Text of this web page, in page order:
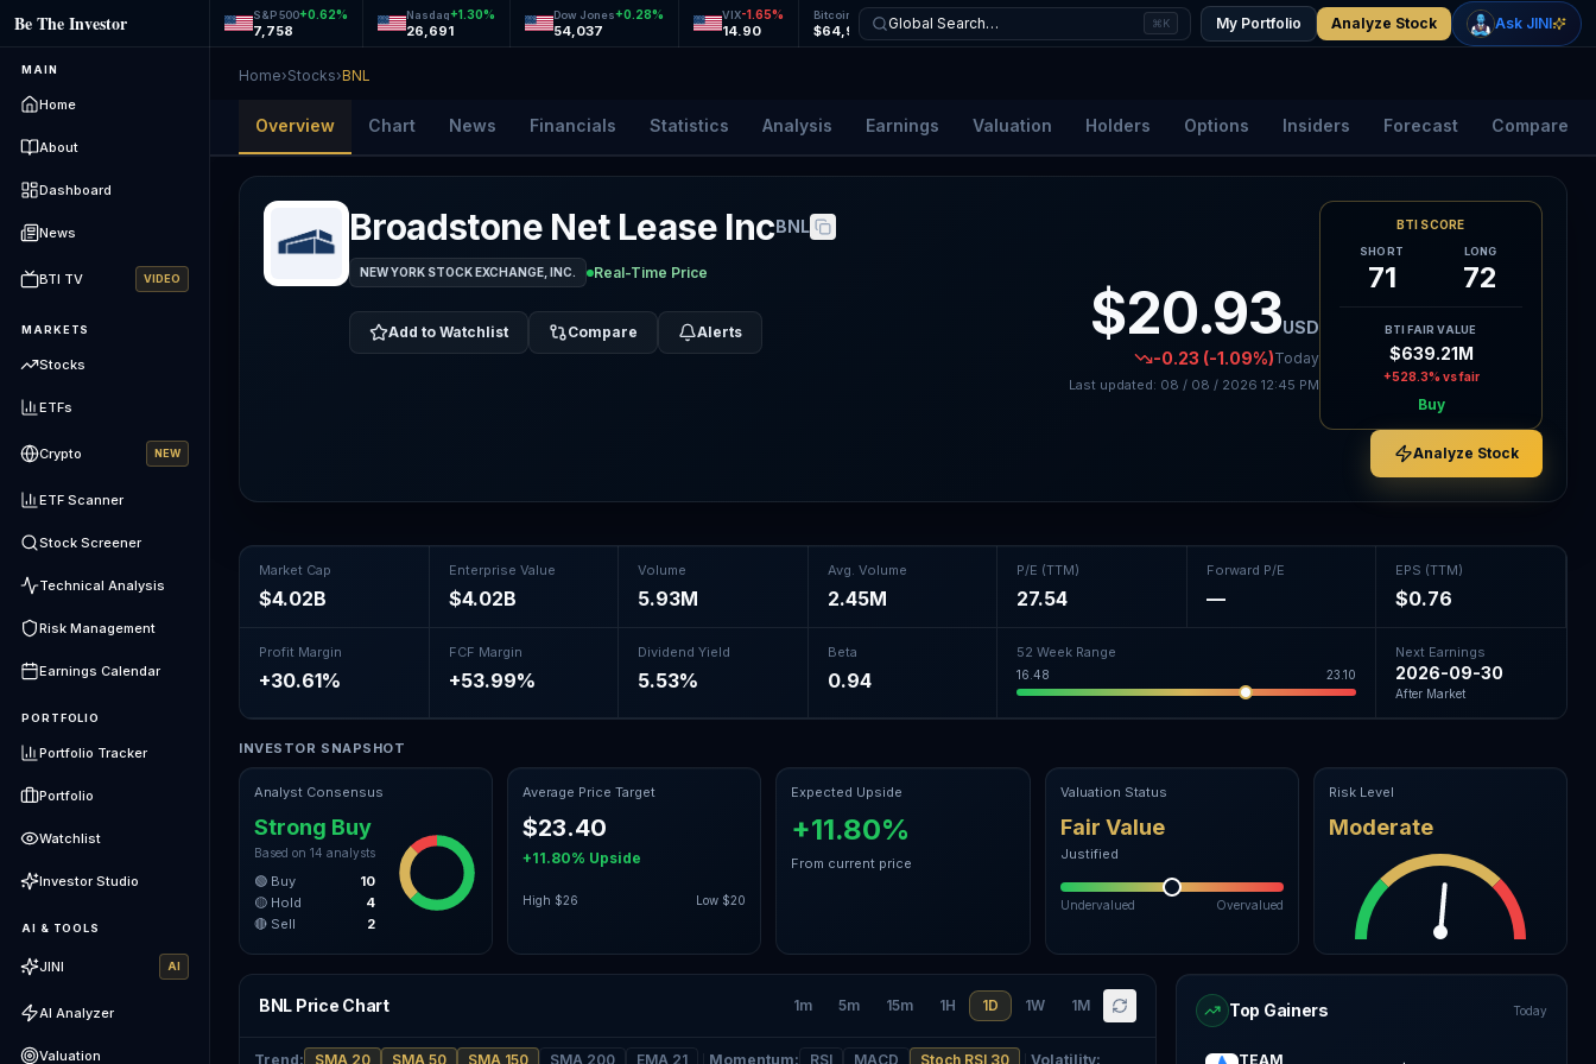
Be The Investor S&P 500+0.62%
7,758
Nasdaq+1.30%
26,691
Dow Jones+0.28%
54,037
VIX-1.65%
14.90
Bitcoin +0.11%
$64,956 $1,919
2.33%
$78.18
Global Search… ⌘K My Portfolio Analyze Stock Ask JINI
MAIN
Home
About
Dashboard
News
BTI TV VIDEO
MARKETS
Stocks
ETFs
Crypto NEW
ETF Scanner
Stock Screener
Technical Analysis
Risk Management
Earnings Calendar
PORTFOLIO
Portfolio Tracker
Portfolio
Watchlist
Investor Studio
AI & TOOLS
JINI AI
AI Analyzer
Valuation
Home›Stocks›BNL
Overview Chart News Financials Statistics Analysis Earnings Valuation Holders Options Insiders Forecast Compare
Broadstone Net Lease IncBNL
NEW YORK STOCK EXCHANGE, INC. Real-Time Price
Add to Watchlist Compare Alerts $20.93USD
-0.23 (-1.09%)Today
Last updated: 08 / 08 / 2026 12:45 PM
BTI SCORE
SHORT
71
LONG
72
BTI FAIR VALUE
$639.21M
+528.3% vs fair
Buy
Analyze Stock
Market Cap
$4.02B
Enterprise Value
$4.02B
Volume
5.93M
Avg. Volume
2.45M
P/E (TTM)
27.54
Forward P/E
—
EPS (TTM)
$0.76
Profit Margin
+30.61%
FCF Margin
+53.99%
Dividend Yield
5.53%
Beta
0.94
52 Week Range
16.48 23.10
Next Earnings
2026-09-30
After Market
INVESTOR SNAPSHOT
Analyst Consensus
Strong Buy
Based on 14 analysts
🟢 Buy
10
🟡 Hold
4
🔴 Sell
2
Average Price Target
$23.40
+11.80% Upside
High $26 Low $20
Expected Upside
+11.80%
From current price
Valuation Status
Fair Value
Justified
Undervalued Overvalued
Risk Level
Moderate
BNL Price Chart 1m 5m 15m 1H 1D 1W 1M
Trend: SMA 20 SMA 50 SMA 150 SMA 200 EMA 21 Momentum: RSI MACD Stoch RSI 30 Volatility:
Top Gainers Today
TEAM